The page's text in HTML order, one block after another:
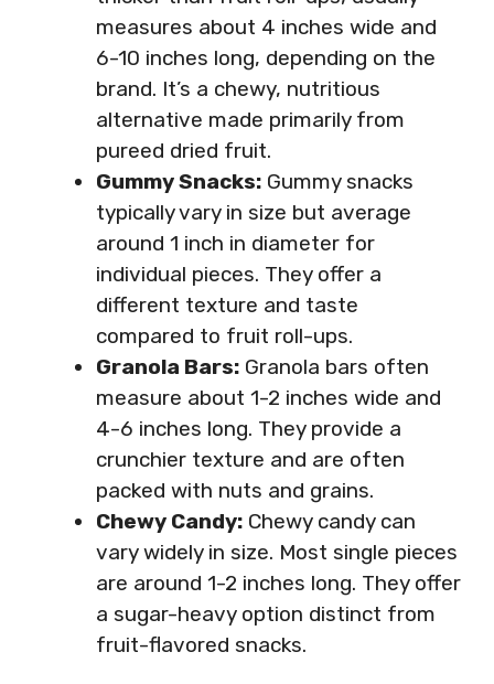
measures about 4 inches wide and
6-10 inches long, depending on the
brand. It’s a chewy, nutritious
alternative made primarily from
pureed dried fruit.
Gummy Snacks: Gummy snacks
typically vary in size but average
around 1 inch in diameter for
individual pieces. They offer a
different texture and taste
compared to fruit roll-ups.
Granola Bars: Granola bars often
measure about 1-2 inches wide and
4-6 inches long. They provide a
crunchier texture and are often
packed with nuts and grains.
Chewy Candy: Chewy candy can
vary widely in size. Most single pieces
are around 1-2 inches long. They offer
a sugar-heavy option distinct from
fruit-flavored snacks.